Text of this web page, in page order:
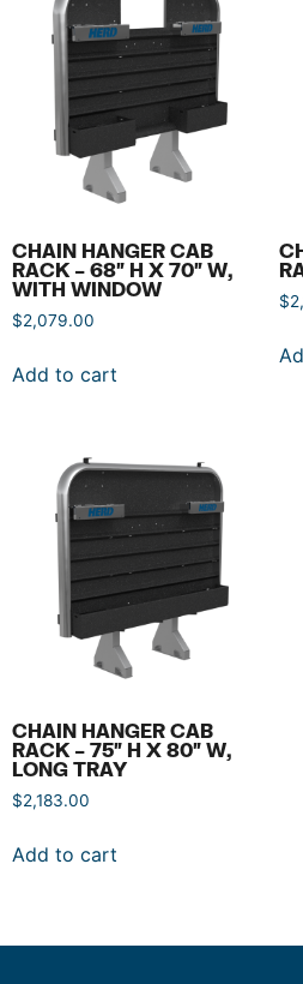
CHAIN HANGER CAB
RACK – 68″ H X 70″ W,
WITH WINDOW
$2,079.00
Add to cart
$
CHAIN HANGER CAB
RACK – 75″ H X 80″ W,
LONG TRAY
$2,183.00
Add to cart